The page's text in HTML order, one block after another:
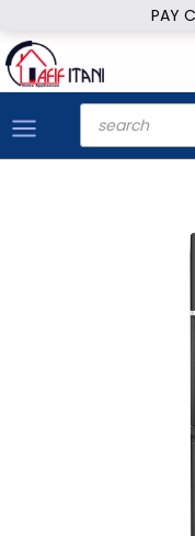
PAY
to
content
Products
search